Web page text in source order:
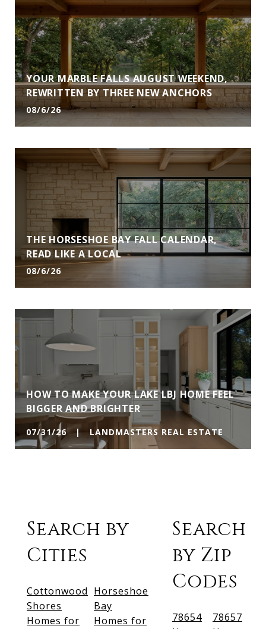
YOUR MARBLE FALLS AUGUST WEEKEND,
REWRITTEN BY THREE NEW ANCHORS
08/6/26
THE HORSESHOE BAY FALL CALENDAR,
READ LIKE A LOCAL
08/6/26
HOW TO MAKE YOUR LAKE LBJ HOME FEEL
BIGGER AND BRIGHTER
07/31/26 | LANDMASTERS REAL ESTATE
Search by
Cities
Cottonwood
Shores
Homes for
Horseshoe
Bay
Homes for
Search
by Zip
Codes
78654
78657